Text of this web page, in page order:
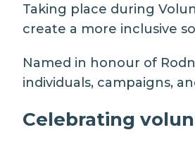
Taking place during
create a more inclusive
Named in honour of
individuals, campaigns,
Celebrating